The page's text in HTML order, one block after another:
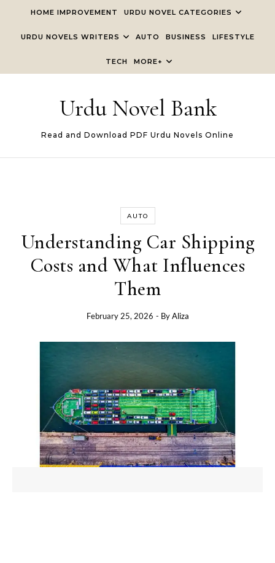
HOME IMPROVEMENT URDU NOVEL CATEGORIES
URDU NOVELS WRITERS AUTO BUSINESS LIFESTYLE
TECH MORE+
Urdu Novel Bank
Read and Download PDF Urdu Novels Online
AUTO
Understanding Car Shipping
Costs and What Influences
Them
February 25, 2026 - ByAliza